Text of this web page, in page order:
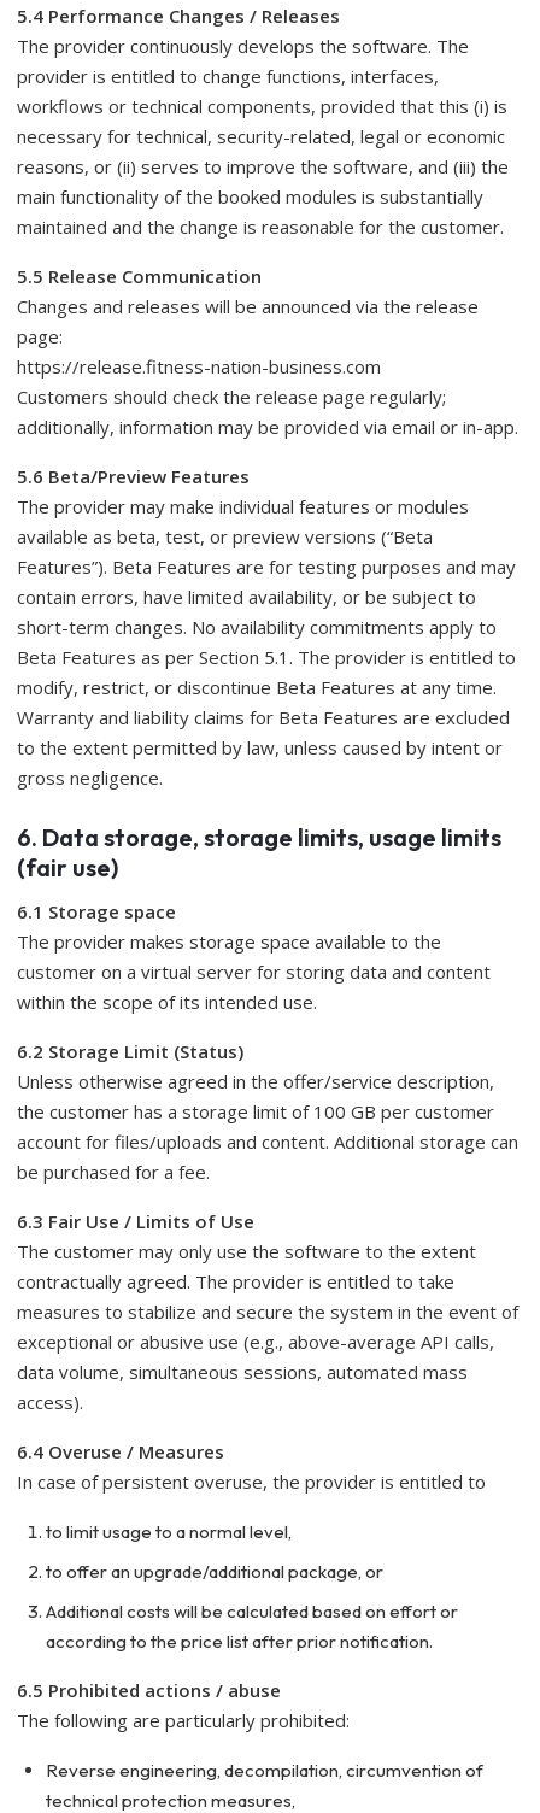
5.4 Performance Changes / Releases
The provider continuously develops the software. The
provider is entitled to change functions, interfaces,
workflows or technical components, provided that this (i) is
necessary for technical, security-related, legal or economic
reasons, or (ii) serves to improve the software, and (iii) the
main functionality of the booked modules is substantially
maintained and the change is reasonable for the customer.
5.5 Release Communication
Changes and releases will be announced via the release
page:
https://release.fitness-nation-business.com
Customers should check the release page regularly;
additionally, information may be provided via email or in-app.
5.6 Beta/Preview Features
The provider may make individual features or modules
available as beta, test, or preview versions (“Beta
Features”). Beta Features are for testing purposes and may
contain errors, have limited availability, or be subject to
short-term changes. No availability commitments apply to
Beta Features as per Section 5.1. The provider is entitled to
modify, restrict, or discontinue Beta Features at any time.
Warranty and liability claims for Beta Features are excluded
to the extent permitted by law, unless caused by intent or
gross negligence.
6. Data storage, storage limits, usage limits
(fair use)
6.1 Storage space
The provider makes storage space available to the
customer on a virtual server for storing data and content
within the scope of its intended use.
6.2 Storage Limit (Status)
Unless otherwise agreed in the offer/service description,
the customer has a storage limit of 100 GB per customer
account for files/uploads and content. Additional storage can
be purchased for a fee.
6.3 Fair Use / Limits of Use
The customer may only use the software to the extent
contractually agreed. The provider is entitled to take
measures to stabilize and secure the system in the event of
exceptional or abusive use (e.g., above-average API calls,
data volume, simultaneous sessions, automated mass
access).
6.4 Overuse / Measures
In case of persistent overuse, the provider is entitled to
to limit usage to a normal level,
to offer an upgrade/additional package, or
Additional costs will be calculated based on effort or
according to the price list after prior notification.
6.5 Prohibited actions / abuse
The following are particularly prohibited:
Reverse engineering, decompilation, circumvention of
technical protection measures,